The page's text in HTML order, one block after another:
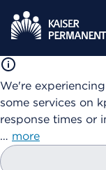
We're
some services on
response times or
… more